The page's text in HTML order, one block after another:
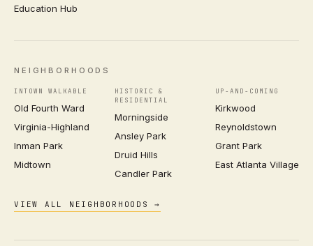
Education Hub
NEIGHBORHOODS
INTOWN WALKABLE
Old Fourth Ward
Virginia-Highland
Inman Park
Midtown
HISTORIC &
RESIDENTIAL
Morningside
Ansley Park
Druid Hills
Candler Park
UP-AND-COMING
Kirkwood
Reynoldstown
Grant Park
East Atlanta Village
VIEW ALL NEIGHBORHOODS →